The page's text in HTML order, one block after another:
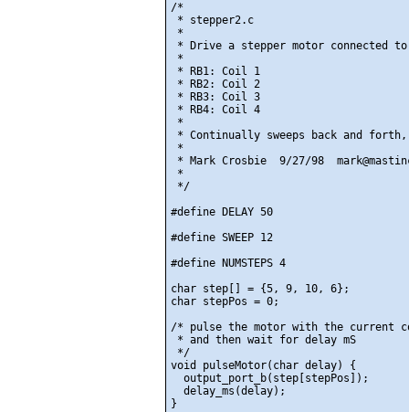
/*
* stepper2.c
*
* Drive a stepper motor connected
*
* RB1: Coil 1
* RB2: Coil 2
* RB3: Coil 3
* RB4: Coil 4
*
* Continually sweeps back and
*
* Mark Crosbie  9/27/98
*
*/
#define DELAY 50
#define SWEEP 12
#define NUMSTEPS 4
char step[] = {5, 9, 10, 6};
char stepPos = 0;
/* pulse the motor with the current
* and then wait for delay mS
*/
void pulseMotor(char delay) {
  output_port_b(step[stepPos]);
  delay_ms(delay);
}